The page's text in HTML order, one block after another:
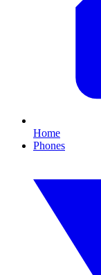
Home
Phones